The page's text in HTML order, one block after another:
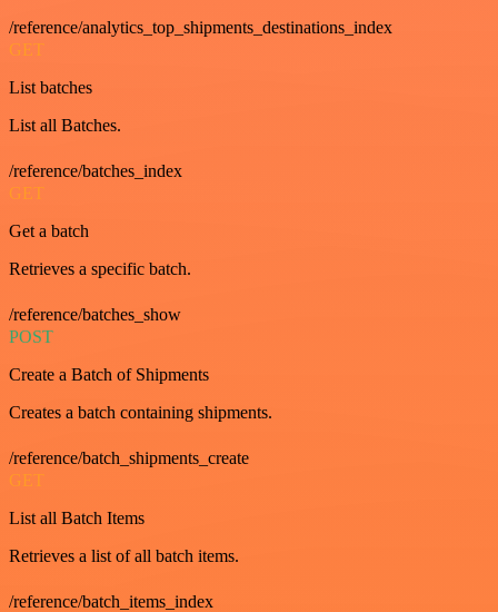
/reference/analytics_top_shipments_destinations_index
GET
List batches
List all Batches.
/reference/batches_index
GET
Get a batch
Retrieves a specific batch.
/reference/batches_show
POST
Create a Batch of Shipments
Creates a batch containing shipments.
/reference/batch_shipments_create
GET
List all Batch Items
Retrieves a list of all batch items.
/reference/batch_items_index